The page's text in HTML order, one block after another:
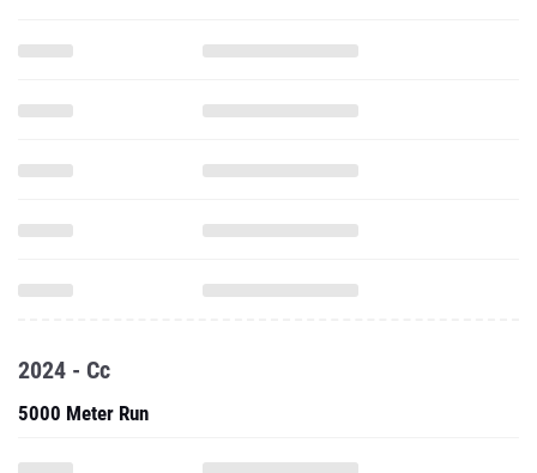
2024 - Cc
5000 Meter Run